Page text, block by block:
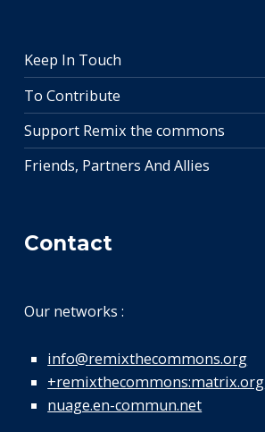
Keep In Touch
To Contribute
Support Remix the commons
Friends, Partners And Allies
Contact
Our networks :
info@remixthecommons.org
+remixthecommons:matrix.org
nuage.en-commun.net